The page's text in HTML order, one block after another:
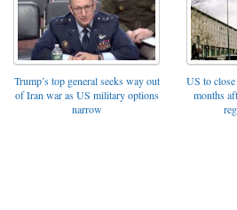
Trump’s top general seeks way out
of Iran war as US military options
narrow
US to
months